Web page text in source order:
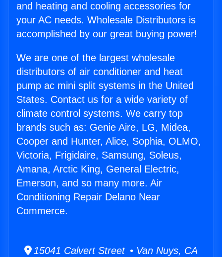
and heating and cooling accessories for
your AC needs. Wholesale Distributors is
accomplished by our great buying power!
We are one of the largest wholesale
distributors of air conditioner and heat
pump ac mini split systems in the United
States. Contact us for a wide variety of
climate control systems. We carry top
brands such as: Genie Aire, LG, Midea,
Cooper and Hunter, Alice, Sophia, OLMO,
Victoria, Frigidaire, Samsung, Soleus,
Amana, Arctic King, General Electric,
Emerson, and so many more. Air
Conditioning Repair Delano Near
Commerce.
15041 Calvert Street • Van Nuys, CA